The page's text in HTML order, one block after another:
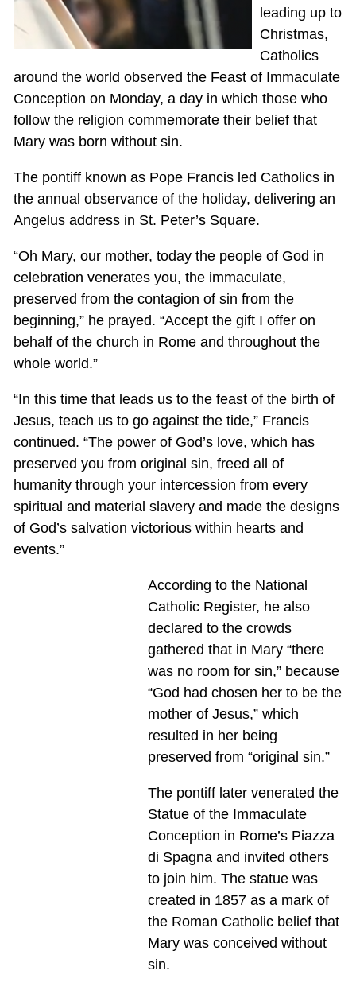
leading up to
Christmas,
Catholics
around the world observed the Feast of Immaculate
Conception on Monday, a day in which those who
follow the religion commemorate their belief that
Mary was born without sin.
The pontiff known as Pope Francis led Catholics in
the annual observance of the holiday, delivering an
Angelus address in St. Peter’s Square.
“Oh Mary, our mother, today the people of God in
celebration venerates you, the immaculate,
preserved from the contagion of sin from the
beginning,” he prayed. “Accept the gift I offer on
behalf of the church in Rome and throughout the
whole world.”
“In this time that leads us to the feast of the birth of
Jesus, teach us to go against the tide,” Francis
continued. “The power of God’s love, which has
preserved you from original sin, freed all of
humanity through your intercession from every
spiritual and material slavery and made the designs
of God’s salvation victorious within hearts and
events.”
According to the National
Catholic Register, he also
declared to the crowds
gathered that in Mary “there
was no room for sin,” because
“God had chosen her to be the
mother of Jesus,” which
resulted in her being
preserved from “original sin.”
The pontiff later venerated the
Statue of the Immaculate
Conception in Rome’s Piazza
di Spagna and invited others
to join him. The statue was
created in 1857 as a mark of
the Roman Catholic belief that
Mary was conceived without
sin.